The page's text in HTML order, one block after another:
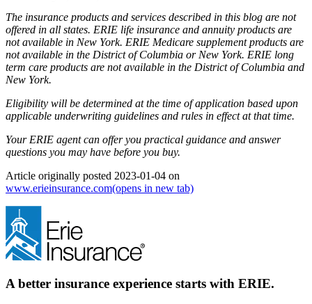
The insurance products and services described in this blog are not
offered in all states. ERIE life insurance and annuity products are
not available in New York. ERIE Medicare supplement products are
not available in the District of Columbia or New York. ERIE long
term care products are not available in the District of Columbia and
New York.
Eligibility will be determined at the time of application based upon
applicable underwriting guidelines and rules in effect at that time.
Your ERIE agent can offer you practical guidance and answer
questions you may have before you buy.
Article originally posted 2023-01-04 on
www.erieinsurance.com(opens in new tab)
A better insurance experience starts with ERIE.